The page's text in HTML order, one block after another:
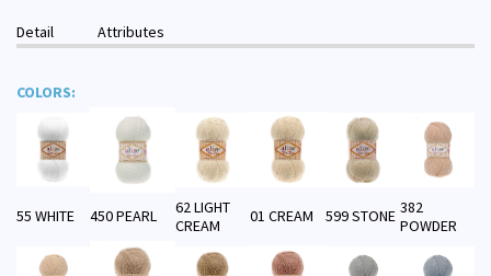
Detail Attributes
COLORS:
55 WHITE 450 PEARL
62 LIGHT
CREAM
01 CREAM 599 STONE 382
POWDER